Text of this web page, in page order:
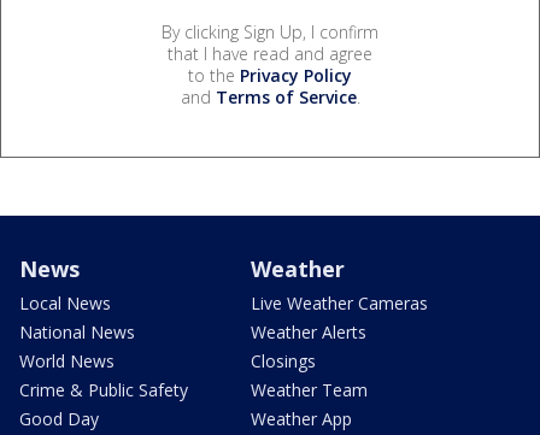
By clicking Sign Up, I confirm
that I have read and agree
to the Privacy Policy
and Terms of Service.
News
Local News
National News
World News
Crime & Public Safety
Good Day
Weather
Live Weather Cameras
Weather Alerts
Closings
Weather Team
Weather App